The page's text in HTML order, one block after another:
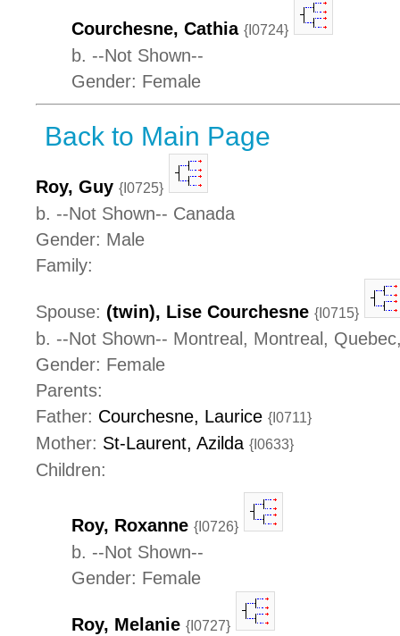
Courchesne, Cathia {I0724}
b. --Not Shown--
Gender: Female
Back to Main Page
Roy, Guy {I0725}
b. --Not Shown-- Canada
Gender: Male
Family:
Spouse: (twin), Lise Courchesne {I0715}
b. --Not Shown-- Montreal, Montreal,
Gender: Female
Parents:
Father: Courchesne, Laurice {I0711}
Mother: St-Laurent, Azilda {I0633}
Children:
Roy, Roxanne {I0726}
b. --Not Shown--
Gender: Female
Roy, Melanie {I0727}